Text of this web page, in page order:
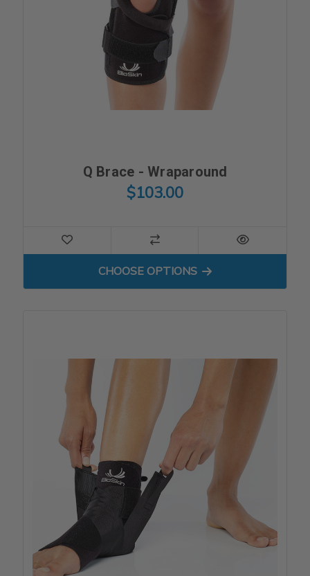
Q Brace - Wraparound
$103.00
CHOOSE OPTIONSFOR Q BRACE -